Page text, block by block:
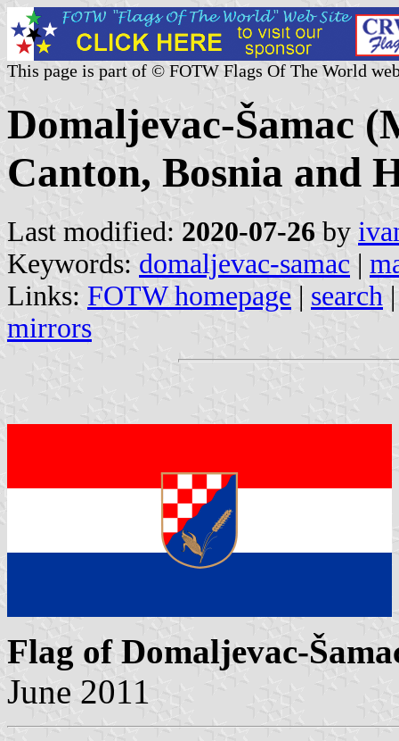
This page is part of © FOTW Flags Of The World
Domaljevac-Šamac
Canton, Bosnia and
Last modified: 2020-07-26 by
Keywords: domaljevac-samac |
Links: FOTW homepage | search
mirrors
Flag of Domaljevac-
June 2011